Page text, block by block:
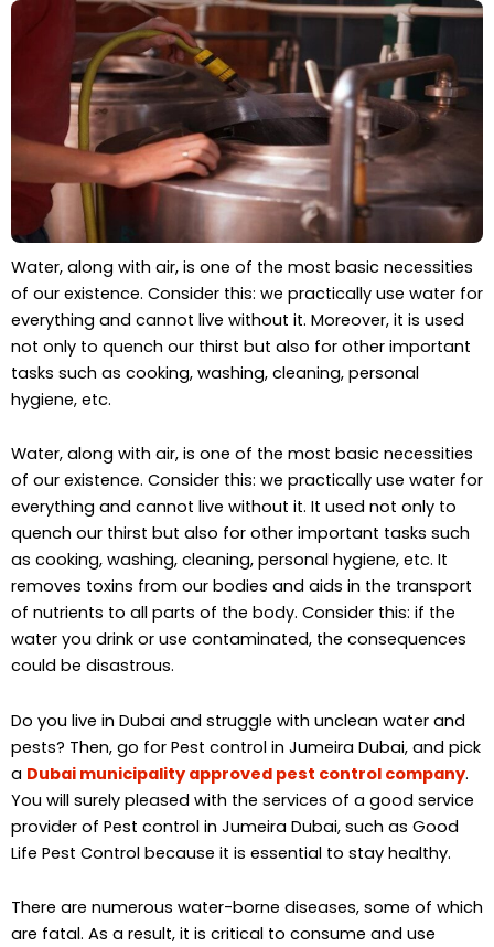
Water, along with air, is one of the most basic necessities
of our existence. Consider this: we practically use water for
everything and cannot live without it. Moreover, it is used
not only to quench our thirst but also for other important
tasks such as cooking, washing, cleaning, personal
hygiene, etc.
Water, along with air, is one of the most basic necessities
of our existence. Consider this: we practically use water for
everything and cannot live without it. It used not only to
quench our thirst but also for other important tasks such
as cooking, washing, cleaning, personal hygiene, etc. It
removes toxins from our bodies and aids in the transport
of nutrients to all parts of the body. Consider this: if the
water you drink or use contaminated, the consequences
could be disastrous.
Do you live in Dubai and struggle with unclean water and
pests? Then, go for Pest control in Jumeira Dubai, and pick
a Dubai municipality approved pest control company.
You will surely pleased with the services of a good service
provider of Pest control in Jumeira Dubai, such as Good
Life Pest Control because it is essential to stay healthy.
There are numerous water-borne diseases, some of which
are fatal. As a result, it is critical to consume and use